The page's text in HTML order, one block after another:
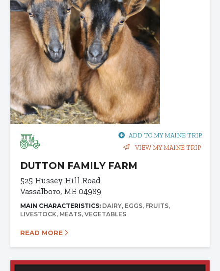
ADD TO MY MAINE TRIP
VIEW MY MAINE TRIP
DUTTON FAMILY FARM
525 Hussey Hill Road
Vassalboro, ME 04989
MAIN CHARACTERISTICS: DAIRY EGGS FRUITS
LIVESTOCK MEATS VEGETABLES
READ MORE